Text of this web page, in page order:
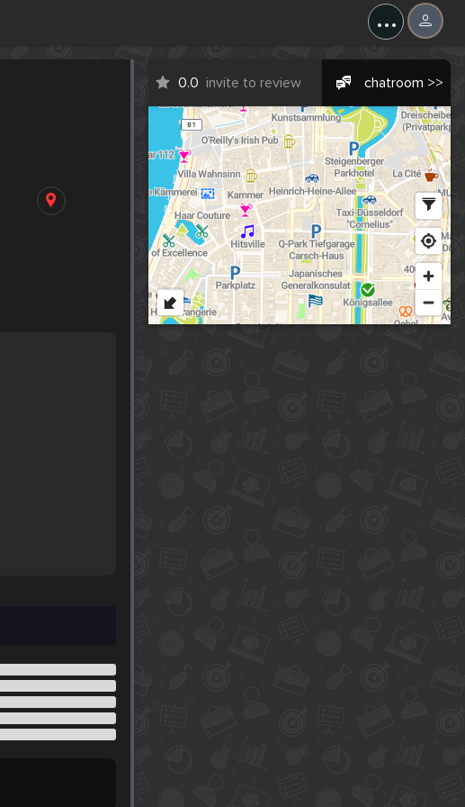
...
0.0 invite to review chatroom >>